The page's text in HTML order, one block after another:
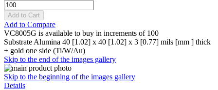
Add to Cart
Add to Compare
VC8005G is available to buy in increments of 100
Substrate Alumina 40 [1.02] x 40 [1.02] x 3 [0.77] mils [mm ] thick
+ gold one side (Ti/W/Au)
Skip to the end of the images gallery
Skip to the beginning of the images gallery
Details